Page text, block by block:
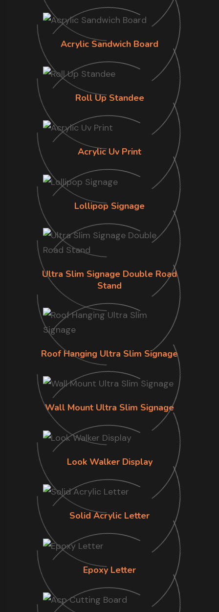
Acrylic Sandwich Board
Roll Up Standee
Acrylic Uv Print
Lollipop Signage
Ultra Slim Signage Double Road
Stand
Roof Hanging Ultra Slim Signage
Wall Mount Ultra Slim Signage
Look Walker Display
Solid Acrylic Letter
Epoxy Letter